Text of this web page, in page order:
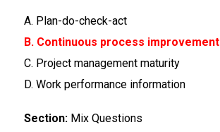
A. Plan-do-check-act
B. Continuous process improvement
C. Project management maturity
D. Work performance information
Section: Mix Questions